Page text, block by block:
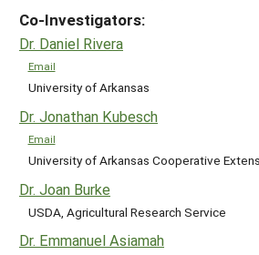
Co-Investigators:
Dr. Daniel Rivera
Email
University of Arkansas
Dr. Jonathan Kubesch
Email
University of Arkansas Cooperative
Dr. Joan Burke
USDA, Agricultural Research Service
Dr. Emmanuel Asiamah